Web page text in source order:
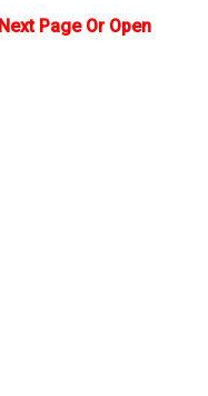
Page Or Open